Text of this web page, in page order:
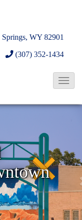
WY 82901
(307) 352-1434
T
e
N
a